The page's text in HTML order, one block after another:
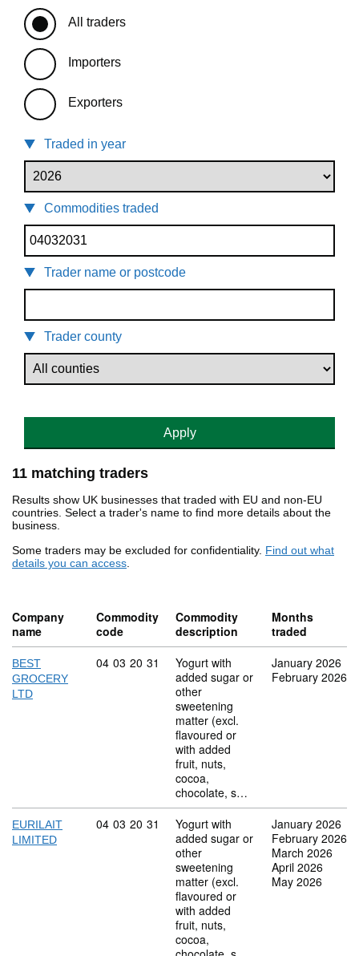
All traders
Importers
Exporters
Traded in year
Commodities traded
Trader name or postcode
Trader county
Apply
11 matching traders
Results show UK businesses that traded with EU and non-EU
countries. Select a trader's name to find more details about the
business.
Some traders may be excluded for confidentiality. Find out what
details you can access.
Company
name
Commodity
code
Commodity
description
Months
traded
BEST
GROCERY
LTD
Commodity code: 04 03 20 31
04 03 20 31
Yogurt with
added sugar or
other
sweetening
matter (excl.
flavoured or
with added
fruit, nuts,
cocoa,
chocolate, s…
January 2026
February 2026
EURILAIT
LIMITED
Commodity code: 04 03 20 31
04 03 20 31
Yogurt with
added sugar or
other
sweetening
matter (excl.
flavoured or
with added
fruit, nuts,
cocoa,
January 2026
February 2026
March 2026
April 2026
May 2026